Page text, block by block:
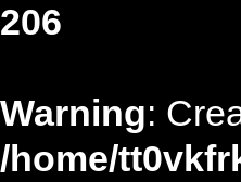
206
Warning:
/home/